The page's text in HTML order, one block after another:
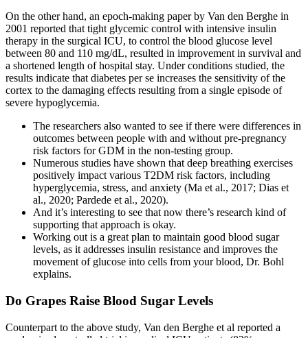
On the other hand, an epoch-making paper by Van den Berghe in
2001 reported that tight glycemic control with intensive insulin
therapy in the surgical ICU, to control the blood glucose level
between 80 and 110 mg/dL, resulted in improvement in survival and
a shortened length of hospital stay. Under conditions studied, the
results indicate that diabetes per se increases the sensitivity of the
cortex to the damaging effects resulting from a single episode of
severe hypoglycemia.
The researchers also wanted to see if there were differences in
outcomes between people with and without pre-pregnancy
risk factors for GDM in the non-testing group.
Numerous studies have shown that deep breathing exercises
positively impact various T2DM risk factors, including
hyperglycemia, stress, and anxiety (Ma et al., 2017; Dias et
al., 2020; Pardede et al., 2020).
And it’s interesting to see that now there’s research kind of
supporting that approach is okay.
Working out is a great plan to maintain good blood sugar
levels, as it addresses insulin resistance and improves the
movement of glucose into cells from your blood, Dr. Bohl
explains.
Do Grapes Raise Blood Sugar Levels
Counterpart to the above study, Van den Berghe et al reported a